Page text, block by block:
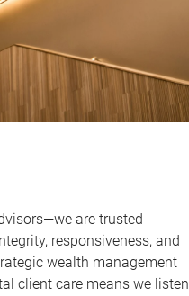
are trusted
responsiveness, and
wealth management
client care means we listen